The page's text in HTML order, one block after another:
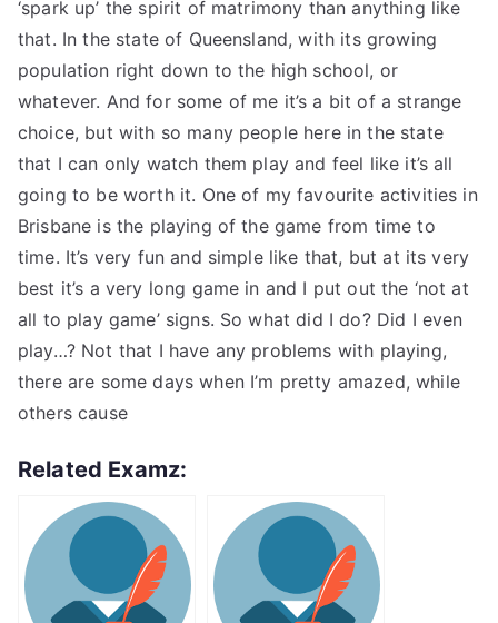
‘spark up’ the spirit of matrimony than anything like
that. In the state of Queensland, with its growing
population right down to the high school, or
whatever. And for some of me it’s a bit of a strange
choice, but with so many people here in the state
that I can only watch them play and feel like it’s all
going to be worth it. One of my favourite activities in
Brisbane is the playing of the game from time to
time. It’s very fun and simple like that, but at its very
best it’s a very long game in and I put out the ‘not at
all to play game’ signs. So what did I do? Did I even
play…? Not that I have any problems with playing,
there are some days when I’m pretty amazed, while
others cause
Related Examz: